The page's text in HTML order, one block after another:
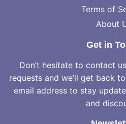
Terms of
About
Get in
Don’t hesitate to contact
requests and we’ll get back
email address to stay
and